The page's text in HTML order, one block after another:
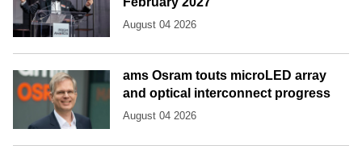
August 04 2026
ams Osram touts microLED array
and optical interconnect progress
August 04 2026